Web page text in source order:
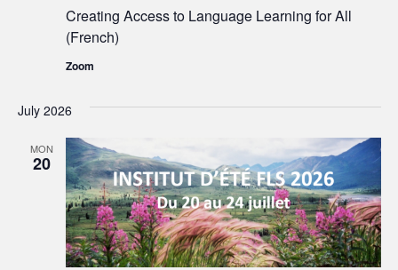
Creating Access to Language Learning for All
(French)
Zoom
July 2026
MON
20